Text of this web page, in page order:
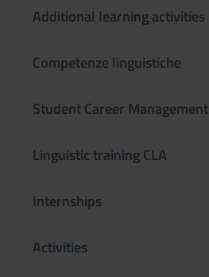
Additional learning activities
Competenze linguistiche
Student Career Management
Linguistic training CLA
Internships
Activities